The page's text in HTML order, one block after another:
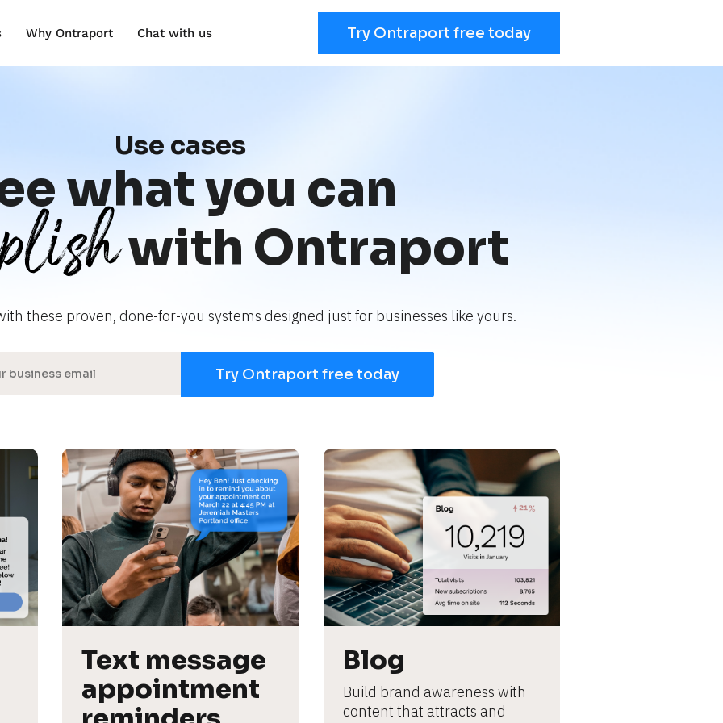
Why Ontraport Chat with us Try Ontraport free today
Use cases
what you can
with Ontraport
these proven, done-for-you systems designed just for businesses like yours.
Try Ontraport free today
Text message
appointment
Blog
Build brand awareness with
content that attracts and